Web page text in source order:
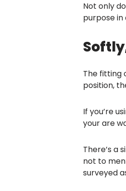
Not only
purpose
The fitting
position,
If you’re
your are
There’s a
not to
surveyed